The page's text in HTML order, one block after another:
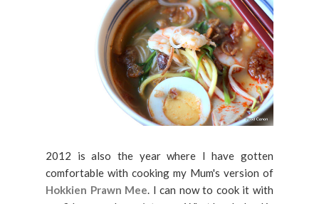
2012 is also the year where I have gotten
comfortable with cooking my Mum's version of
Hokkien Prawn Mee . I can now to cook it with